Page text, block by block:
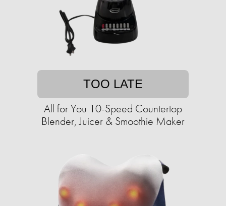
TOO LATE
All for You 10-Speed Countertop
Blender, Juicer & Smoothie Maker